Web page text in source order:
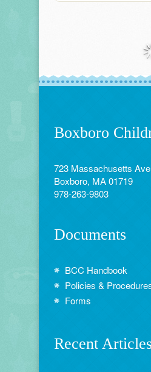
Boxboro
723 Massachusetts Ave
Boxboro, MA 01719
978-263-9803
Documents
BCC Handbook
Policies &
Forms
Recent